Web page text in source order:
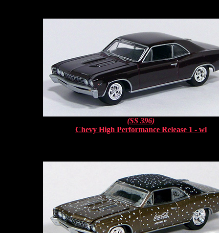
(SS 396)
Chevy High Performance Release 1 - wl